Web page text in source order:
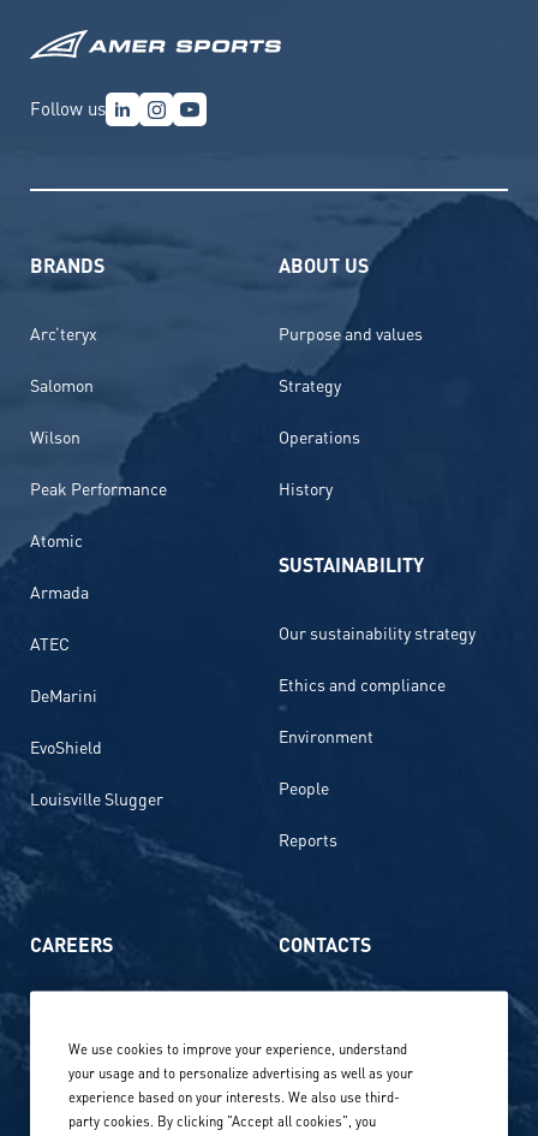
Follow us
BRANDS
Arc’teryx
Salomon
Wilson
Peak Performance
Atomic
Armada
ATEC
DeMarini
EvoShield
Louisville Slugger
ABOUT US
Purpose and values
Strategy
Operations
History
SUSTAINABILITY
Our sustainability strategy
Ethics and compliance
Environment
People
Reports
CAREERS
Our locations globally
Career stories
CONTACTS
Privacy Policy
We use cookies to improve your experience, understand
your usage and to personalize advertising as well as your
experience based on your interests. We also use third-
party cookies. By clicking "Accept all cookies", you